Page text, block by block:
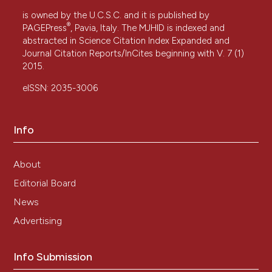
is owned by the U.C.S.C. and it is published by
PAGEPress®, Pavia, Italy. The MJHID is indexed and
abstracted in Science Citation Index Expanded and
Journal Citation Reports/InCites beginning with V. 7 (1)
2015.
eISSN: 2035-3006
Info
About
Editorial Board
News
Advertising
Info Submission